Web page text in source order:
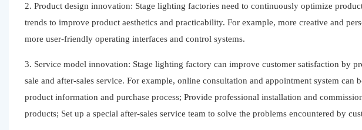
2. Product design innovation: Stage lighting factories need to continuously optimize
trends to improve product aesthetics and practicability. For example, more creative and
more user-friendly operating interfaces and control systems.
3. Service model innovation: Stage lighting factory can improve customer satisfaction by
sale and after-sales service. For example, online consultation and appointment system can
product information and purchase process; Provide professional installation and
products; Set up a special after-sales service team to solve the problems encountered by